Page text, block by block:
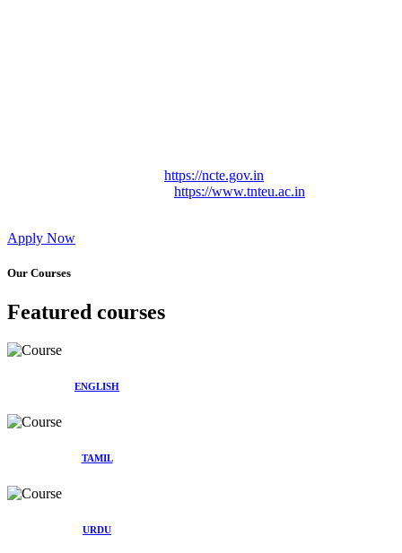
https://ncte.gov.in
https://www.tnteu.ac.in
Apply Now
Our Courses
Featured courses
ENGLISH
TAMIL
URDU